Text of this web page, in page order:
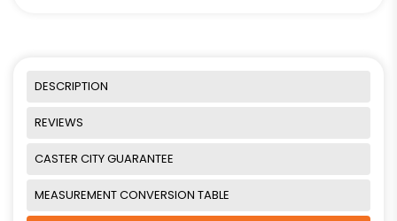
DESCRIPTION
REVIEWS
CASTER CITY GUARANTEE
MEASUREMENT CONVERSION TABLE